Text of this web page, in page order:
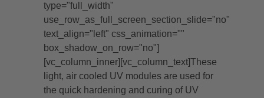
type="full_width"
use_row_as_full_screen_section_slide="no"
text_align="left" css_animation=""
box_shadow_on_row="no"]
[vc_column_inner][vc_column_text]These
light, air cooled UV modules are used for
the quick hardening and curing of UV